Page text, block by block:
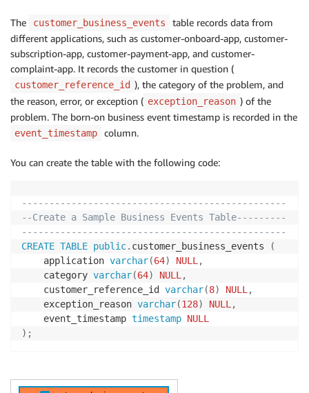
The customer_business_events
table records data from
different applications, such as customer-onboard-app, customer-
subscription-app, customer-payment-app, and customer-
complaint-app. It records the customer in question (
customer_reference_id ), the category of the problem, and
the reason, error, or exception ( exception_reason ) of the
problem. The born-on business event timestamp is recorded in the
event_timestamp column.
You can create the table with the following code:
------------------------------------------------
--Create a Sample Business Events Table---------
------------------------------------------------
CREATE TABLE public. customer_business_events
(
	application
varchar(64) NULL ,
	category
varchar(64) NULL ,
	customer_reference_id
varchar(8) NULL ,
	exception_reason
varchar(128) NULL ,
	event_timestamp
timestamp NULL
) ;